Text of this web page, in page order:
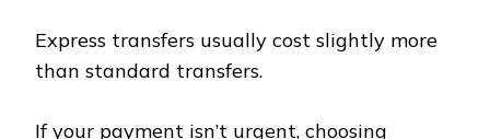
Express transfers usually cost slightly more
than standard transfers.
If your payment isn’t urgent, choosing